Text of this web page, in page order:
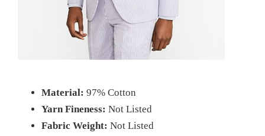
Material: 97% Cotton
Yarn Fineness: Not Listed
Fabric Weight: Not Listed